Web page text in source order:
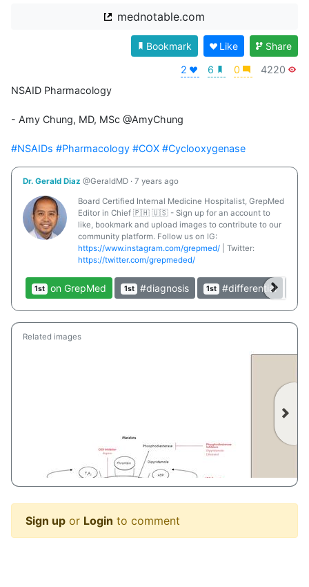
mednotable.com
2 6 0 4220
Bookmark Like Share
NSAID Pharmacology
- Amy Chung, MD, MSc @AmyChung
#NSAIDs #Pharmacology #COX #Cyclooxygenase
Dr. Gerald Diaz @GeraldMD · 7 years ago
Board Certified Internal Medicine Hospitalist, GrepMed
Editor in Chief 🇵🇭 🇺🇸 - Sign up for an account to
like, bookmark and upload images to contribute to our
community platform. Follow us on IG:
https://www.instagram.com/grepmed/ | Twitter:
https://twitter.com/grepmeded/
1st on GrepMed 1st #diagnosis 1st #differential
Related images
Sign up or Login to comment